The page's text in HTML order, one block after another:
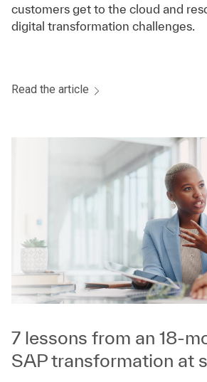
customers get to the cloud and
digital transformation challenges.
Read the article
7 lessons from an 18-
SAP transformation at